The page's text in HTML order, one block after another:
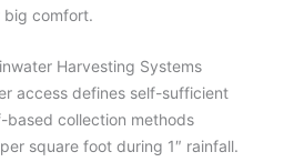
comfort.
Harvesting Systems
access defines self-sufficient
based collection methods
square foot during 1″ rainfall.